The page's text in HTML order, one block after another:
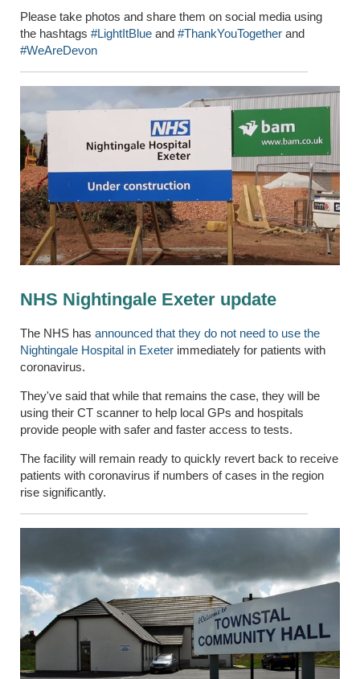
Please take photos and share them on social media using
the hashtags #LightItBlue and #ThankYouTogether and
#WeAreDevon
NHS Nightingale Exeter update
The NHS has announced that they do not need to use the
Nightingale Hospital in Exeter immediately for patients with
coronavirus.
They've said that while that remains the case, they will be
using their CT scanner to help local GPs and hospitals
provide people with safer and faster access to tests.
The facility will remain ready to quickly revert back to receive
patients with coronavirus if numbers of cases in the region
rise significantly.